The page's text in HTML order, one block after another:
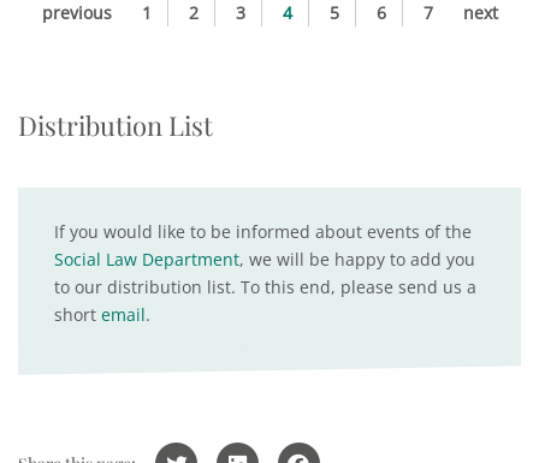
previous 1 2 3 4 5 6 7 next
Distribution List
If you would like to be informed about events of the
Social Law Department, we will be happy to add you
to our distribution list. To this end, please send us a
short email.